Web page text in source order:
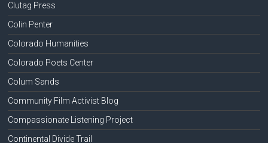
Clutag Press
Colin Penter
Colorado Humanities
Colorado Poets Center
Colum Sands
Community Film Activist Blog
Compassionate Listening Project
Continental Divide Trail